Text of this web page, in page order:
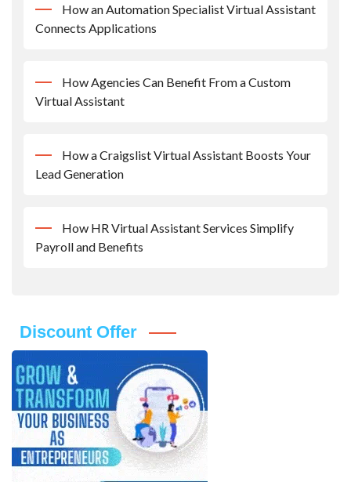
How an Automation Specialist Virtual Assistant
Connects Applications
How Agencies Can Benefit From a Custom
Virtual Assistant
How a Craigslist Virtual Assistant Boosts Your
Lead Generation
How HR Virtual Assistant Services Simplify
Payroll and Benefits
Discount Offer